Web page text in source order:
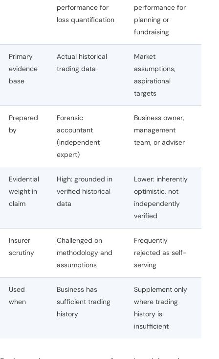
performance for
loss quantification
performance for
planning or
fundraising
Primary
evidence
base
Actual historical
trading data
Market
assumptions,
aspirational
targets
Prepared
by
Forensic
accountant
(independent
expert)
Business owner,
management
team, or adviser
Evidential
weight in
claim
High: grounded in
verified historical
data
Lower: inherently
optimistic, not
independently
verified
Insurer
scrutiny
Challenged on
methodology and
assumptions
Frequently
rejected as self-
serving
Used
when
Business has
sufficient trading
history
Supplement only
where trading
history is
insufficient